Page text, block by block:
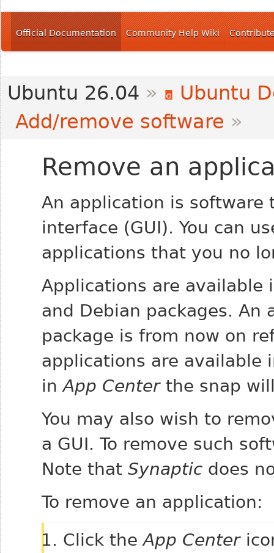
Official Documentation Community Help Wiki
Ubuntu 26.04 »
Ubuntu
Add/remove software »
Remove an
An application is software
interface (GUI). You can
applications that you no
Applications are available
and Debian packages. An
package is from now on
applications are available
inApp Centerthe snap
You may also wish to
a GUI. To remove such
Note that Synaptic does
To remove an application:
Click theApp Center